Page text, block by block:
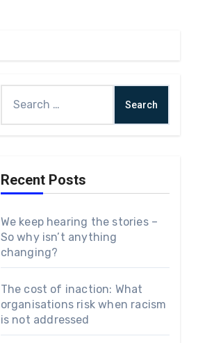
Recent Posts
We keep hearing the stories –
So why isn’t anything
changing?
The cost of inaction: What
organisations risk when racism
is not addressed